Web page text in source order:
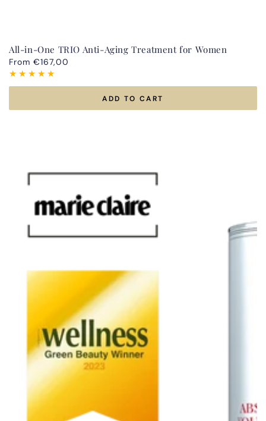
All-in-One TRIO Anti-Aging Treatment for Women
Regular
price
From €167,00
ADD TO CART